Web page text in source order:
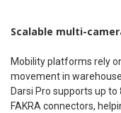
Scalable multi-
Mobility platforms rely
movement in
Darsi Pro supports up to
FAKRA connectors,